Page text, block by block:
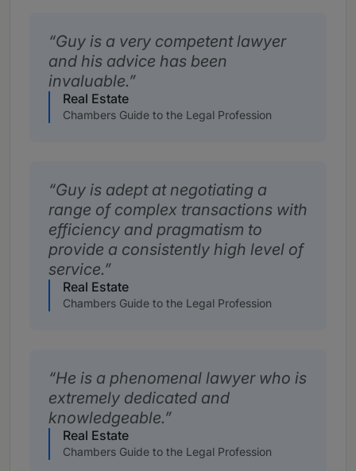
Guy is a very competent lawyer
and his advice has been
invaluable.
Real Estate
Chambers Guide to the Legal Profession
Guy is adept at negotiating a
range of complex transactions with
efficiency and pragmatism to
provide a consistently high level of
service.
Real Estate
Chambers Guide to the Legal Profession
He is a phenomenal lawyer who is
extremely dedicated and
knowledgeable.
Real Estate
Chambers Guide to the Legal Profession